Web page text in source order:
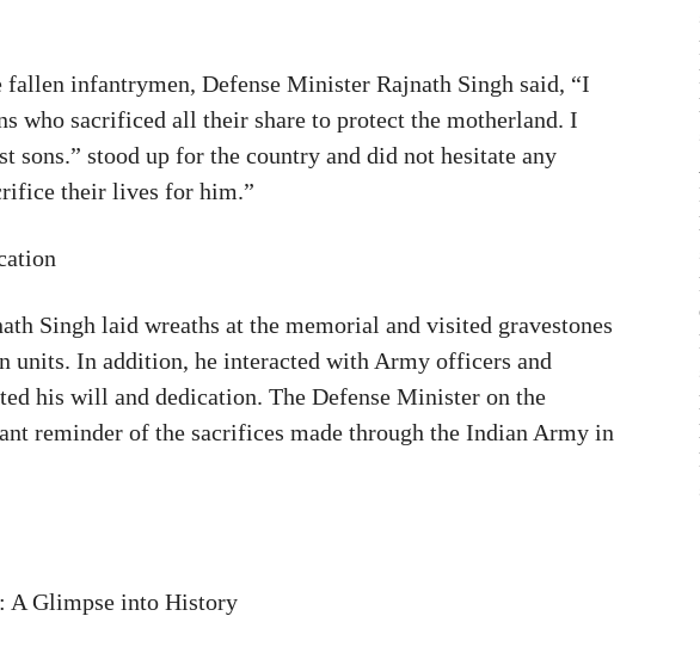
fallen infantrymen, Defense Minister Rajnath Singh said, “I
who sacrificed all their share to protect the motherland. I
sons.” stood up for the country and did not hesitate any
their lives for him.”
Singh laid wreaths at the memorial and visited gravestones
units. In addition, he interacted with Army officers and
his will and dedication. The Defense Minister on the
reminder of the sacrifices made through the Indian Army in
A Glimpse into History